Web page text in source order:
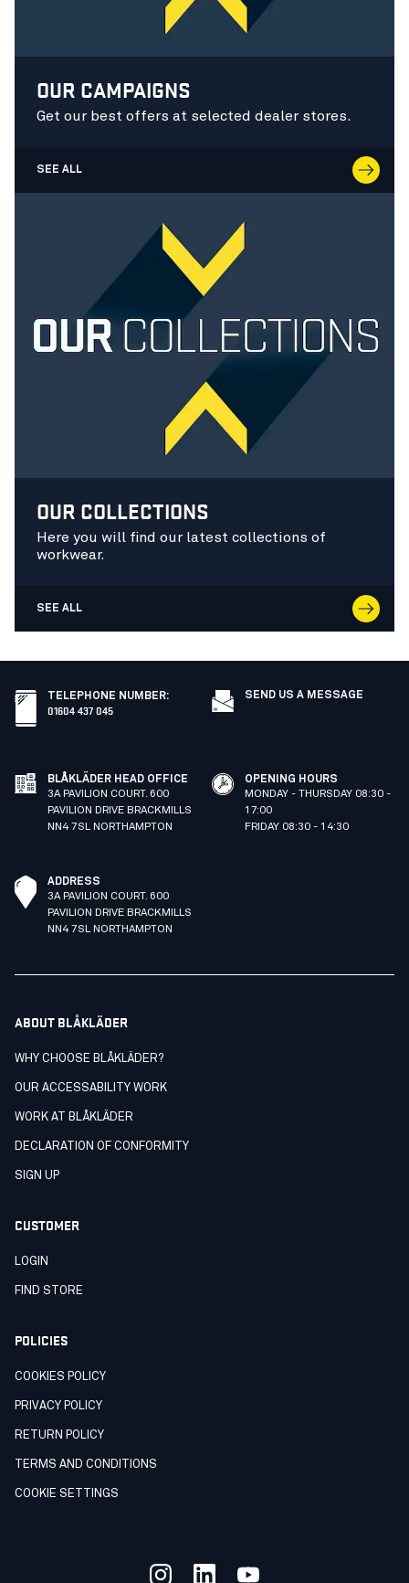
OUR CAMPAIGNS
Get our best offers at selected dealer stores.
SEE ALL
OUR COLLECTIONS
Here you will find our latest collections of
workwear.
SEE ALL
TELEPHONE NUMBER:
01604 437 045
SEND US A MESSAGE
BLÅKLÄDER HEAD OFFICE
3A PAVILION COURT. 600
PAVILION DRIVE BRACKMILLS
NN4 7SL NORTHAMPTON
OPENING HOURS
MONDAY - THURSDAY 08:30 -
17:00
FRIDAY 08:30 - 14:30
ADDRESS
3A PAVILION COURT. 600
PAVILION DRIVE BRACKMILLS
NN4 7SL NORTHAMPTON
ABOUT BLÅKLÄDER
WHY CHOOSE BLÅKLÄDER?
OUR ACCESSABILITY WORK
WORK AT BLÅKLÄDER
DECLARATION OF CONFORMITY
SIGN UP
CUSTOMER
LOGIN
FIND STORE
POLICIES
COOKIES POLICY
PRIVACY POLICY
RETURN POLICY
TERMS AND CONDITIONS
COOKIE SETTINGS